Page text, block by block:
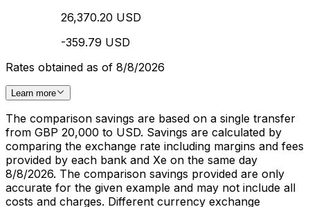
26,370.20 USD
-359.79 USD
Rates obtained as of 8/8/2026
Learn more
The comparison savings are based on a single transfer
from GBP 20,000 to USD. Savings are calculated by
comparing the exchange rate including margins and fees
provided by each bank and Xe on the same day
8/8/2026. The comparison savings provided are only
accurate for the given example and may not include all
costs and charges. Different currency exchange